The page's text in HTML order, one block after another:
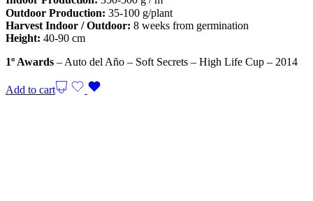
Outdoor Production: 35-100 g/plant
Harvest Indoor / Outdoor: 8 weeks from germination
Height: 40-90 cm
1º Awards – Auto del Año – Soft Secrets – High Life Cup – 2014
Add to cart